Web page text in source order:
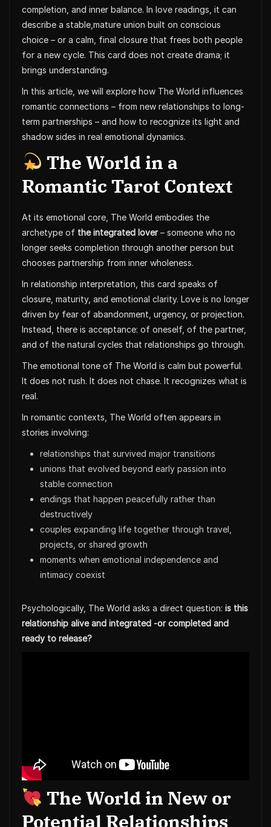
completion, and inner balance. In love readings, it can
describe a stable,mature union built on conscious
choice – or a calm, final closure that frees both people
for a new cycle. This card does not create drama; it
brings understanding.
In this article, we will explore how The World influences
romantic connections – from new relationships to long-
term partnerships – and how to recognize its light and
shadow sides in real emotional dynamics.
The World in a
Romantic Tarot Context
At its emotional core, The World embodies the
archetype of the integrated lover– someone who no
longer seeks completion through another person but
chooses partnership from inner wholeness.
In relationship interpretation, this card speaks of
closure, maturity, and emotional clarity. Love is no longer
driven by fear of abandonment, urgency, or projection.
Instead, there is acceptance: of oneself, of the partner,
and of the natural cycles that relationships go through.
The emotional tone of The World is calm but powerful.
It does not rush. It does not chase. It recognizes what is
real.
In romantic contexts, The World often appears in
stories involving:
relationships that survived major transitions
unions that evolved beyond early passion into
stable connection
endings that happen peacefully rather than
destructively
couples expanding life together through travel,
projects, or shared growth
moments when emotional independence and
intimacy coexist
Psychologically, The World asks a direct question: is this
relationship alive and integrated -or completed and
ready to release?
The World in New or
Potential Relationships